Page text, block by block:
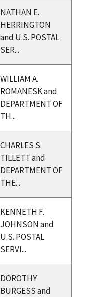
NATHAN E.
HERRINGTON
and U.S. POSTAL
SER...
WILLIAM A.
ROMANESK and
DEPARTMENT OF
TH...
CHARLES S.
TILLETT and
DEPARTMENT OF
THE...
KENNETH F.
JOHNSON and
U.S. POSTAL
SERVI...
DOROTHY
BURGESS and